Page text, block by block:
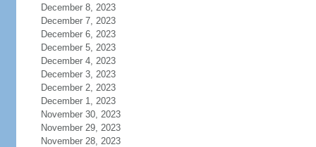
December 8, 2023
December 7, 2023
December 6, 2023
December 5, 2023
December 4, 2023
December 3, 2023
December 2, 2023
December 1, 2023
November 30, 2023
November 29, 2023
November 28, 2023